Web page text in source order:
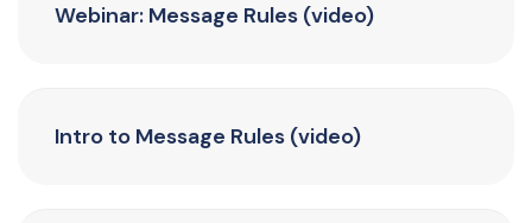
Webinar: Message Rules (video)
Intro to Message Rules (video)